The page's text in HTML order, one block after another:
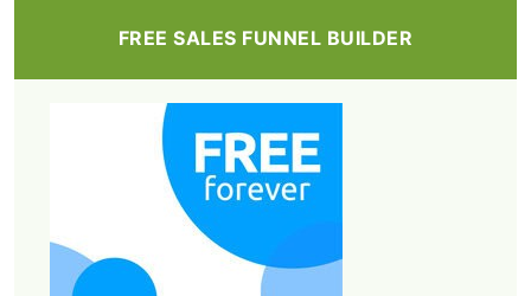
FREE SALES FUNNEL BUILDER